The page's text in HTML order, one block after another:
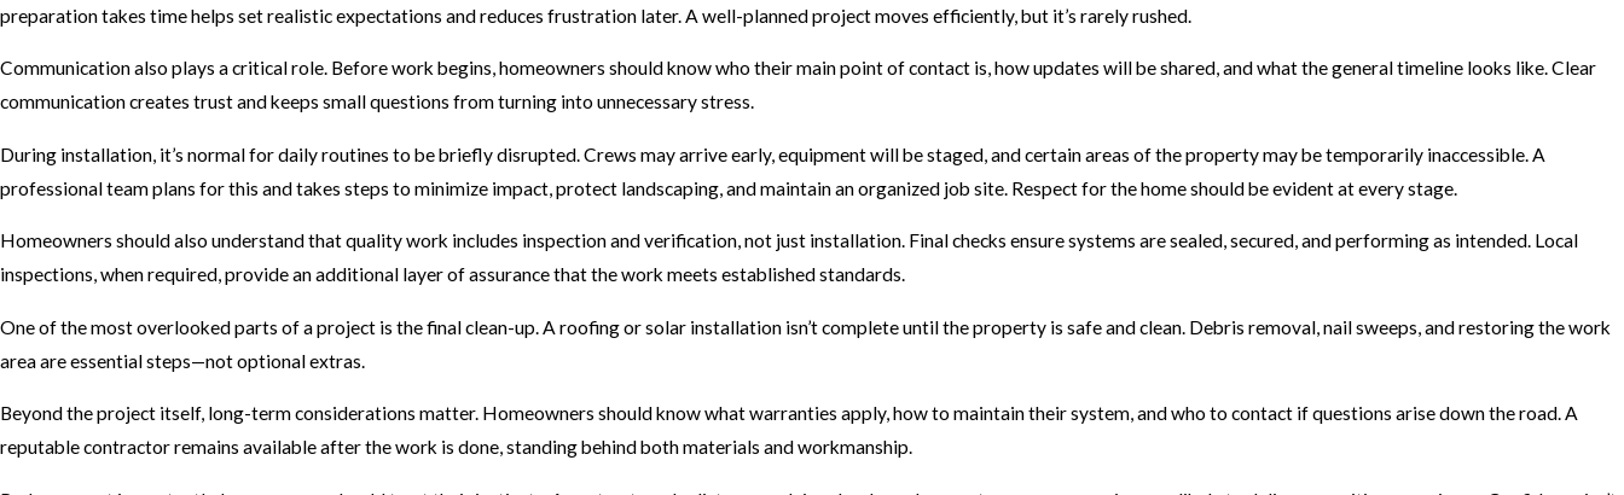
preparation takes time helps set realistic expectations and reduces frustration later. A well-planned project moves efficiently, but it’s rarely rushed.
Communication also plays a critical role. Before work begins, homeowners should know who their main point of contact is, how updates will be shared, and what the general timeline looks like. Clear
communication creates trust and keeps small questions from turning into unnecessary stress.
During installation, it’s normal for daily routines to be briefly disrupted. Crews may arrive early, equipment will be staged, and certain areas of the property may be temporarily inaccessible. A
professional team plans for this and takes steps to minimize impact, protect landscaping, and maintain an organized job site. Respect for the home should be evident at every stage.
Homeowners should also understand that quality work includes inspection and verification, not just installation. Final checks ensure systems are sealed, secured, and performing as intended. Local
inspections, when required, provide an additional layer of assurance that the work meets established standards.
One of the most overlooked parts of a project is the final clean-up. A roofing or solar installation isn’t complete until the property is safe and clean. Debris removal, nail sweeps, and restoring the work
area are essential steps—not optional extras.
Beyond the project itself, long-term considerations matter. Homeowners should know what warranties apply, how to maintain their system, and who to contact if questions arise down the road. A
reputable contractor remains available after the work is done, standing behind both materials and workmanship.